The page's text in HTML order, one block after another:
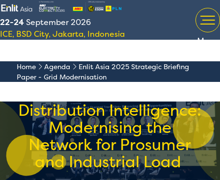
22-24September 2026
ICE, BSD City, Jakarta, Indonesia
Menu
Home Agenda
Enlit Asia 2025 Strategic Briefing
Paper - Grid Modernisation
Distribution Intelligence:
Modernising the
Network for Prosumer
and Industrial Load